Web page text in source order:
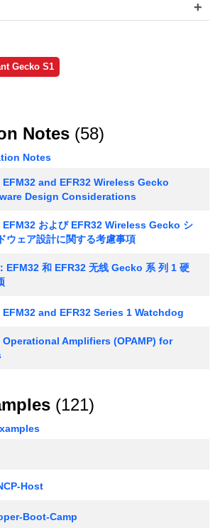
Gecko S1
Notes (58)
Notes
EFM32 and EFR32 Wireless Gecko
Design Considerations
および EFR32 Wireless Gecko シ
ウェア設計に関する考慮事項
EFM32 和 EFR32 无线 Gecko 系 列 1 硬
EFM32 and EFR32 Series 1 Watchdog
Operational Amplifiers (OPAMP) for
(121)
Host
Boot-Camp